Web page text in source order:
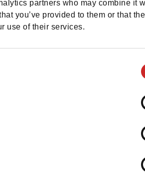
partners who may combine it
you’ve provided to them or that
use of their services.
Yes
like new